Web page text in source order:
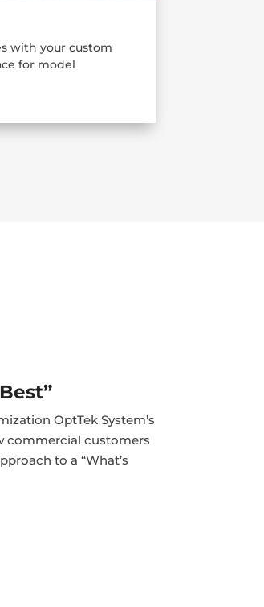
with your custom
for model
OptTek System’s
commercial customers
to a “What’s